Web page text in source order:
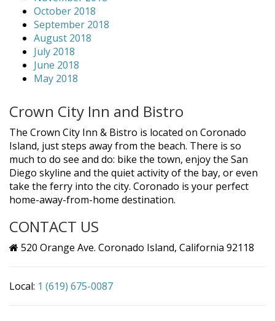
October 2018
September 2018
August 2018
July 2018
June 2018
May 2018
Crown City Inn and Bistro
The Crown City Inn & Bistro is located on Coronado
Island, just steps away from the beach. There is so
much to do see and do: bike the town, enjoy the San
Diego skyline and the quiet activity of the bay, or even
take the ferry into the city. Coronado is your perfect
home-away-from-home destination.
CONTACT US
520 Orange Ave. Coronado Island, California 92118
Local: 1 (619) 675-0087